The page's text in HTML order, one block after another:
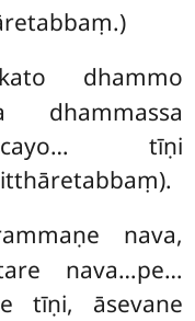
dhammo
dhammassa
tīṇi
nava,
nava…pe…
tīṇi, āsevane